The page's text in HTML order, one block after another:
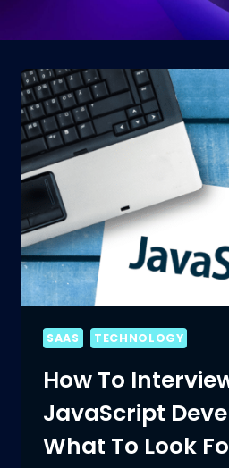
SAAS TECHNOLOGY
How To
JavaScript
What To Look